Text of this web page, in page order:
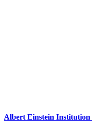
Albert Einstein Institution